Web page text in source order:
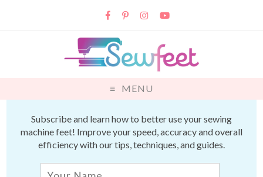
MENU
Subscribe and learn how to better use your sewing
machine feet! Improve your speed, accuracy and overall
efficiency with our tips, techniques, and guides.